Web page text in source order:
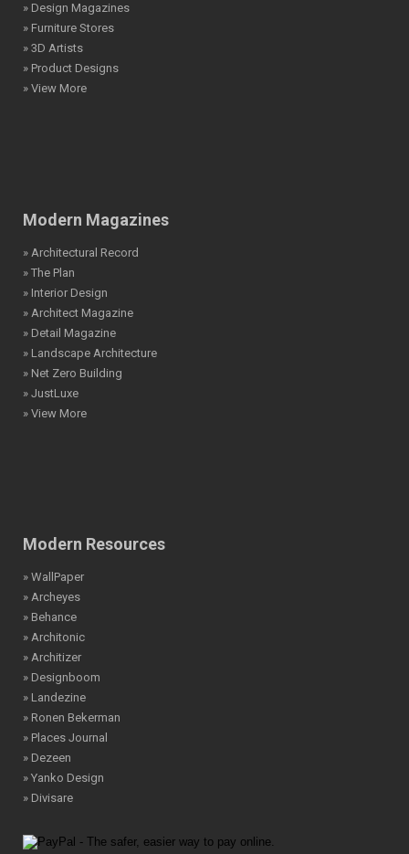
» Design Magazines
» Furniture Stores
» 3D Artists
» Product Designs
» View More
Modern Magazines
» Architectural Record
» The Plan
» Interior Design
» Architect Magazine
» Detail Magazine
» Landscape Architecture
» Net Zero Building
» JustLuxe
» View More
Modern Resources
» WallPaper
» Archeyes
» Behance
» Architonic
» Architizer
» Designboom
» Landezine
» Ronen Bekerman
» Places Journal
» Dezeen
» Yanko Design
» Divisare